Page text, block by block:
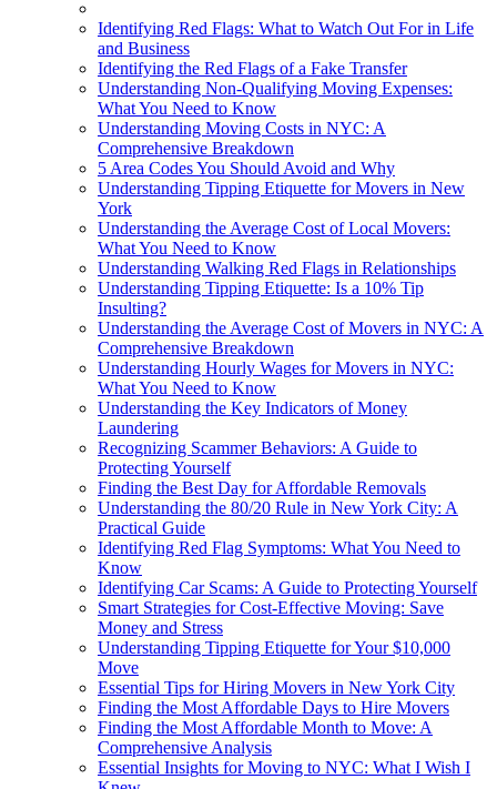
Identifying Red Flags: What to Watch Out For in Life
and Business
Identifying the Red Flags of a Fake Transfer
Understanding Non-Qualifying Moving Expenses:
What You Need to Know
Understanding Moving Costs in NYC: A
Comprehensive Breakdown
5 Area Codes You Should Avoid and Why
Understanding Tipping Etiquette for Movers in New
York
Understanding the Average Cost of Local Movers:
What You Need to Know
Understanding Walking Red Flags in Relationships
Understanding Tipping Etiquette: Is a 10% Tip
Insulting?
Understanding the Average Cost of Movers in NYC: A
Comprehensive Breakdown
Understanding Hourly Wages for Movers in NYC:
What You Need to Know
Understanding the Key Indicators of Money
Laundering
Recognizing Scammer Behaviors: A Guide to
Protecting Yourself
Finding the Best Day for Affordable Removals
Understanding the 80/20 Rule in New York City: A
Practical Guide
Identifying Red Flag Symptoms: What You Need to
Know
Identifying Car Scams: A Guide to Protecting Yourself
Smart Strategies for Cost-Effective Moving: Save
Money and Stress
Understanding Tipping Etiquette for Your $10,000
Move
Essential Tips for Hiring Movers in New York City
Finding the Most Affordable Days to Hire Movers
Finding the Most Affordable Month to Move: A
Comprehensive Analysis
Essential Insights for Moving to NYC: What I Wish I